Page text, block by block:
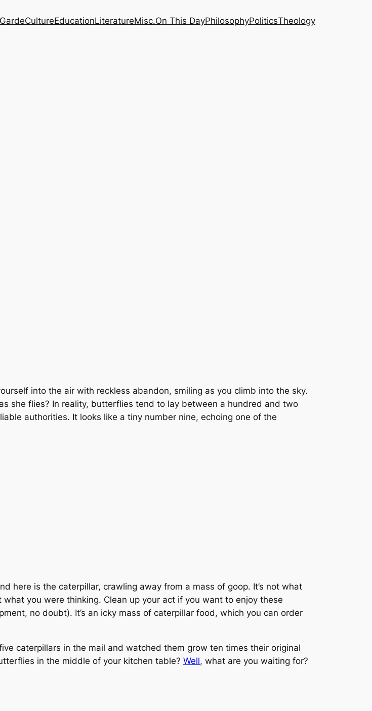
CultureEducationLiteratureMisc.On This DayPhilosophyPoliticsTheology
into the air with reckless abandon, smiling as you climb into the sky.
she flies? In reality, butterflies tend to lay between a hundred and two
authorities. It looks like a tiny number nine, echoing one of the
here is the caterpillar, crawling away from a mass of goop. It’s not what
you were thinking. Clean up your act if you want to enjoy these
no doubt). It’s an icky mass of caterpillar food, which you can order
caterpillars in the mail and watched them grow ten times their original
in the middle of your kitchen table? Well, what are you waiting for?